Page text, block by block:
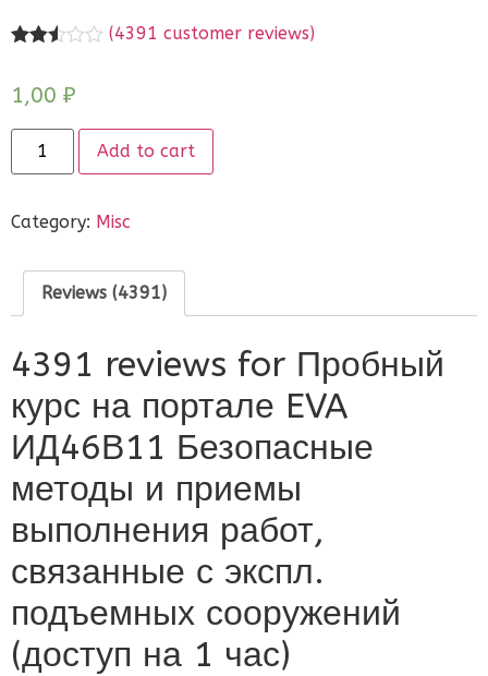
out of
based
(4391 customer reviews)
1,00 ₽
Add to cart
Category: Misc
Reviews (4391)
4391 reviews for Пробный
курс на портале EVA
ИД46В11 Безопасные
методы и приемы
выполнения работ,
связанные с экспл.
подъемных сооружений
(доступ на 1 час)